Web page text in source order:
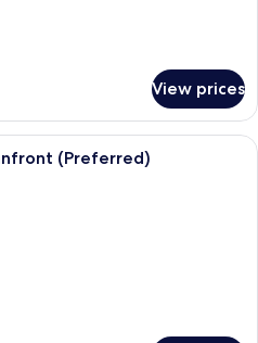
View prices
Premium bedding, pillow-top beds,
(Preferred)